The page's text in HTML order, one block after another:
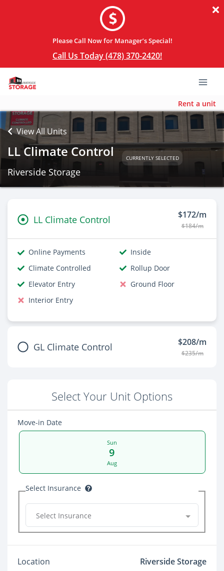
Please Call Now for Manager’s Special!
Call Us Today (478) 370-2420!
Rent a unit
View All Units
LL Climate Control CURRENTLY SELECTED
Riverside Storage
LL Climate Control $172/m
$184/m
Online Payments
Inside
Climate Controlled
Rollup Door
Elevator Entry
Ground Floor
Interior Entry
GL Climate Control $208/m
$235/m
Select Your Unit Options
Move-in Date
Sun
9
Aug
Select Insurance
Select Insurance
Location
Riverside Storage